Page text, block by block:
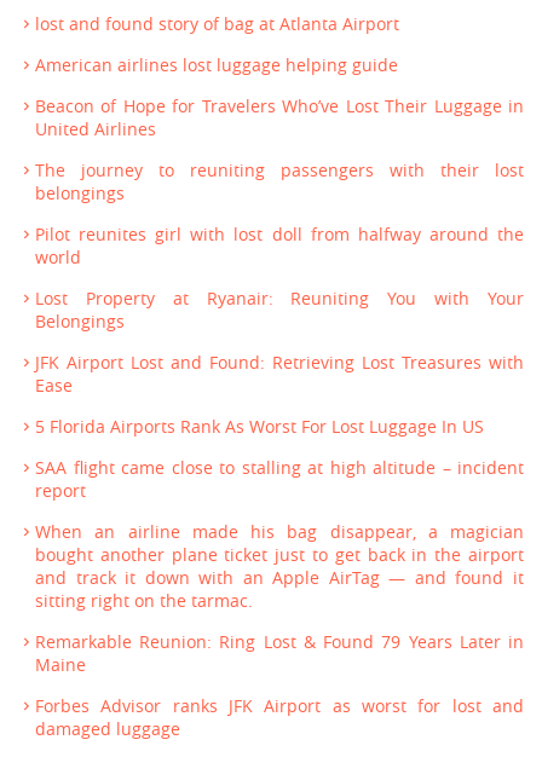
lost and found story of bag at Atlanta Airport
American airlines lost luggage helping guide
Beacon of Hope for Travelers Who’ve Lost Their Luggage in
United Airlines
The journey to reuniting passengers with their lost
belongings
Pilot reunites girl with lost doll from halfway around the
world
Lost Property at Ryanair: Reuniting You with Your
Belongings
JFK Airport Lost and Found: Retrieving Lost Treasures with
Ease
5 Florida Airports Rank As Worst For Lost Luggage In US
SAA flight came close to stalling at high altitude – incident
report
When an airline made his bag disappear, a magician
bought another plane ticket just to get back in the airport
and track it down with an Apple AirTag — and found it
sitting right on the tarmac.
Remarkable Reunion: Ring Lost & Found 79 Years Later in
Maine
Forbes Advisor ranks JFK Airport as worst for lost and
damaged luggage